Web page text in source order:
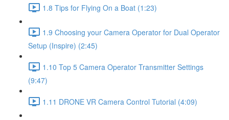
1.8 Tips for Flying On a Boat (1:23)
1.9 Choosing your Camera Operator for Dual Operator
Setup (Inspire) (2:45)
1.10 Top 5 Camera Operator Transmitter Settings
(9:47)
1.11 DRONE VR Camera Control Tutorial (4:09)